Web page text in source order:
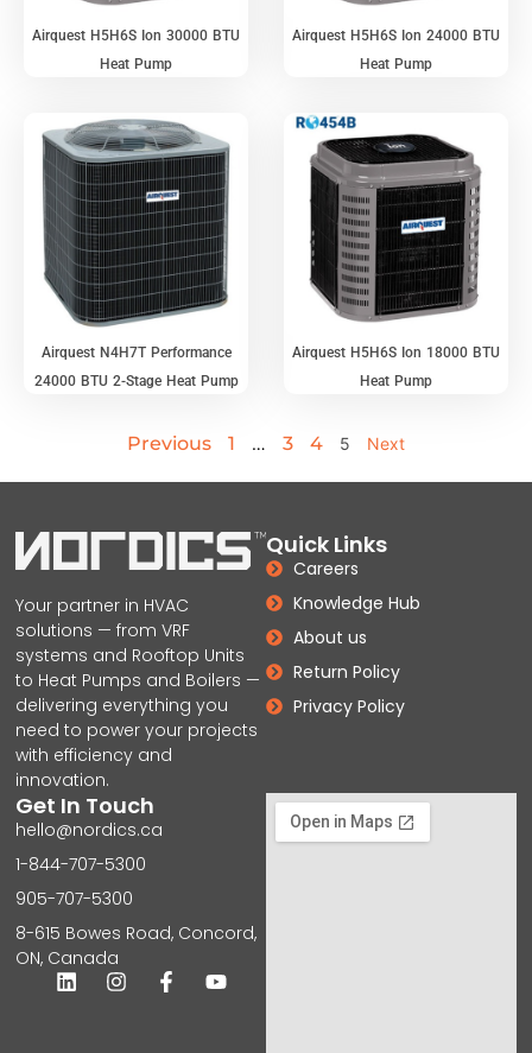
Airquest H5H6S Ion 30000 BTU
Heat Pump
Airquest H5H6S Ion 24000 BTU
Heat Pump
Airquest N4H7T Performance
24000 BTU 2-Stage Heat Pump
Airquest H5H6S Ion 18000 BTU
Heat Pump
Previous 1 … 3 4 5 Next
Your partner in HVAC
solutions — from VRF
systems and Rooftop Units
to Heat Pumps and Boilers —
delivering everything you
need to power your projects
with efficiency and
innovation.
Quick Links
Careers
Knowledge Hub
About us
Return Policy
Privacy Policy
Get In Touch
hello@nordics.ca
1-844-707-5300
905-707-5300
8-615 Bowes Road, Concord,
ON, Canada